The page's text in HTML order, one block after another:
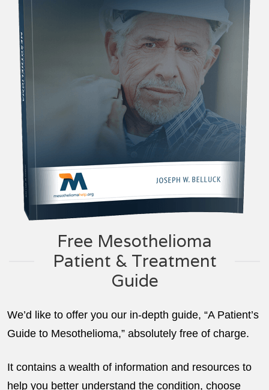
Free Mesothelioma
Patient & Treatment
Guide
We’d like to offer you our in-depth guide, “A Patient’s
Guide to Mesothelioma,” absolutely free of charge.
It contains a wealth of information and resources to
help you better understand the condition, choose